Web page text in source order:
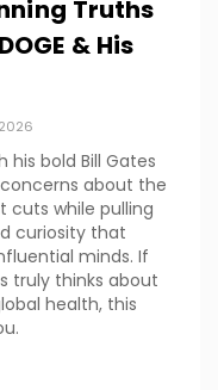
Truths
& His
his bold Bill Gates
about the
while pulling
curiosity that
minds. If
truly thinks about
health, this